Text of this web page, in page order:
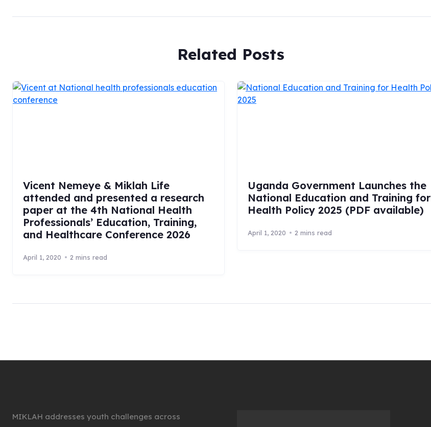
Related Posts
Vicent Nemeye & Miklah Life
attended and presented a research
paper at the 4th National Health
Professionals’ Education, Training,
and Healthcare Conference 2026
April 1, 2020 2 mins read
Uganda Government Launches the
National Education and Training for
Health Policy 2025 (PDF available)
April 1, 2020 2 mins read
MIKLAH addresses youth challenges across